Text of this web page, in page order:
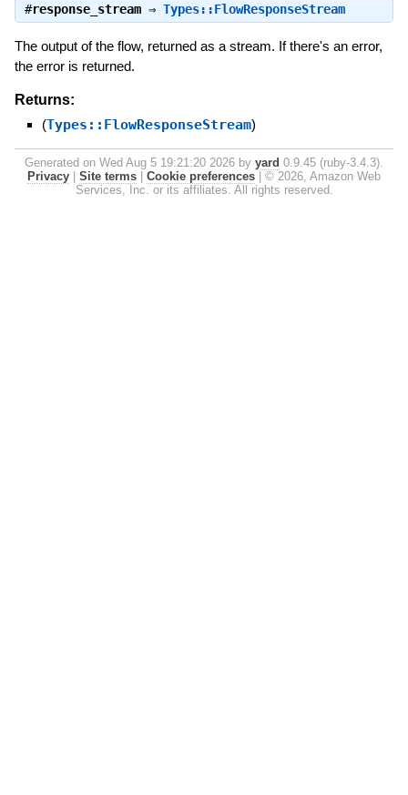
#response_stream⇒ Types::FlowResponseStream
The output of the flow, returned as a stream. If there's an error,
the error is returned.
Returns:
(Types::FlowResponseStream)
Generated on Wed Aug 5 19:21:20 2026 by yard 0.9.45 (ruby-3.4.3).
Privacy
Site terms Cookie preferences
© 2026, Amazon Web
Services, Inc. or its affiliates. All rights reserved.